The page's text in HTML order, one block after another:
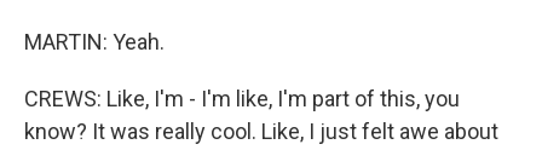
MARTIN: Yeah.
CREWS: Like, I'm - I'm like, I'm part of this, you
know? It was really cool. Like, I just felt awe about